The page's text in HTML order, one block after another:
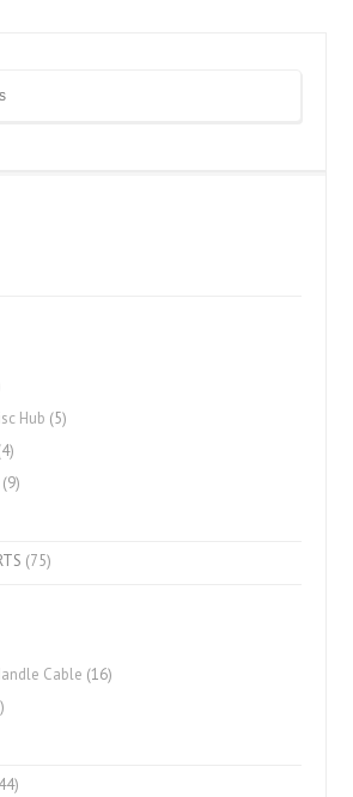
Hub (5)
(9)
(75)
Cable (16)